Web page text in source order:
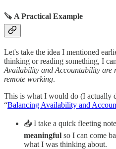
🪚 A Practical Example
Let's take the idea I mentioned
thinking or reading something, I
Availability and Accountability are
remote working.
This is what I would do (I actually
“Balancing Availability and
📥 I take a quick fleeting
meaningful so I can come
what I was thinking about.